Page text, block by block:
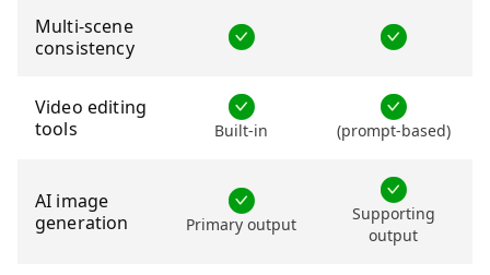
Multi-scene
consistency
Video editing
tools
Built-in (prompt-based)
AI image
generation
Primary output
Supporting
output